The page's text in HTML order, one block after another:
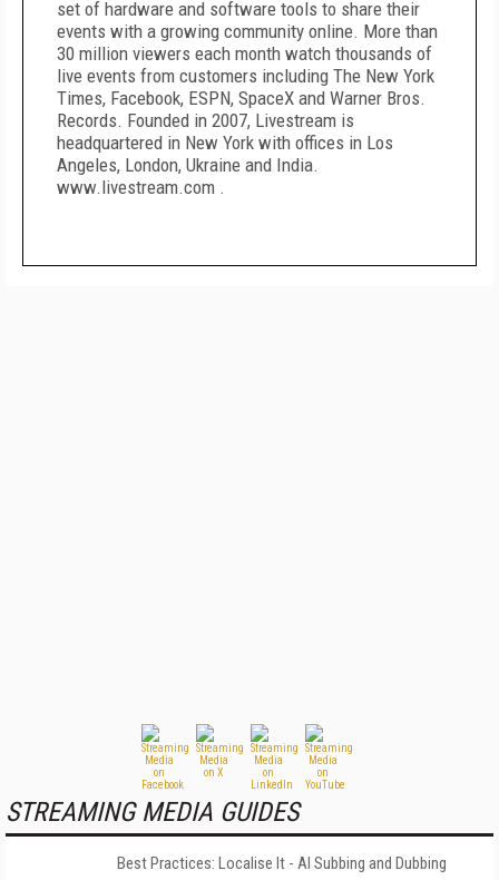
set of hardware and software tools to share their
events with a growing community online. More than
30 million viewers each month watch thousands of
live events from customers including The New York
Times, Facebook, ESPN, SpaceX and Warner Bros.
Records. Founded in 2007, Livestream is
headquartered in New York with offices in Los
Angeles, London, Ukraine and India.
www.livestream.com .
STREAMING MEDIA GUIDES
Best Practices: Localise It - AI Subbing and Dubbing